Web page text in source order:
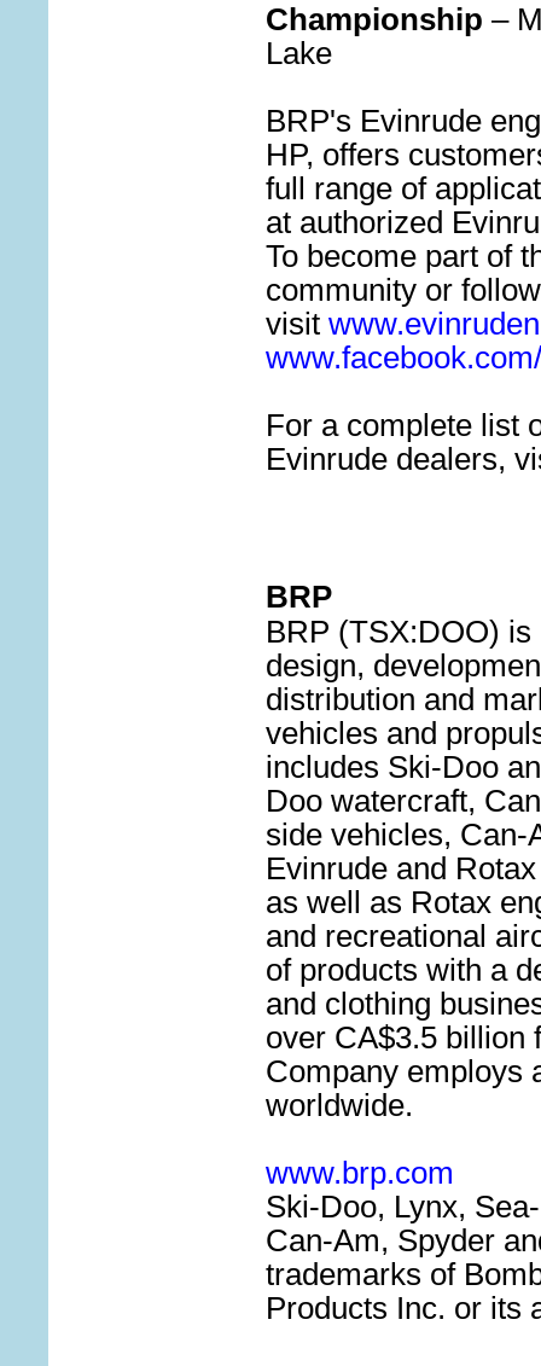
Championship –
Lake
BRP's Evinrude
HP, offers
full range of
at authorized
To become part of
community or
visit
For a complete list
Evinrude dealers,
BRP
BRP (TSX:DOO)
design,
distribution and
vehicles and
includes Ski-Doo
Doo watercraft,
side vehicles, Can-
Evinrude and
as well as Rotax
and recreational
of products with a
and clothing
over CA$3.5 billion
Company employs
worldwide.
www.brp.com
Ski-Doo, Lynx,
Can-Am, Spyder
trademarks of
Products Inc. or its